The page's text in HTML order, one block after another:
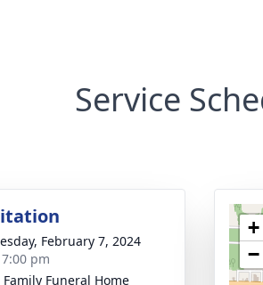
Service
February 7, 2024
pm
Funeral Home
+
−